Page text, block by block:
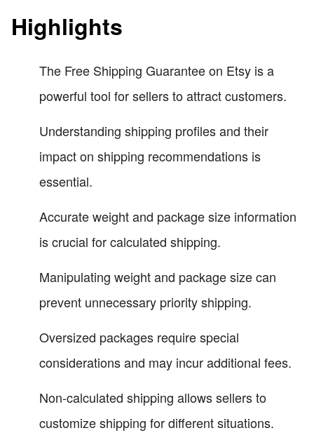
Highlights
The Free Shipping Guarantee on Etsy is a
powerful tool for sellers to attract customers.
Understanding shipping profiles and their
impact on shipping recommendations is
essential.
Accurate weight and package size information
is crucial for calculated shipping.
Manipulating weight and package size can
prevent unnecessary priority shipping.
Oversized packages require special
considerations and may incur additional fees.
Non-calculated shipping allows sellers to
customize shipping for different situations.